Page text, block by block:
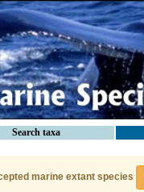
Search taxa
marine extant species